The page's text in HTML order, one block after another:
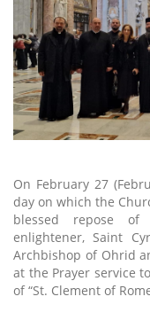
On February 27
day on which the
blessed repose of
enlightener, Saint
Archbishop of Ohrid
at the Prayer service
of “St. Clement of